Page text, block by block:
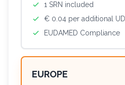
1 SRN included
€ 0.04 per additional
EUDAMED Compliance
EUROPE